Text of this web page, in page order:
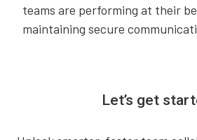
teams are performing at their
maintaining secure
Let’s get